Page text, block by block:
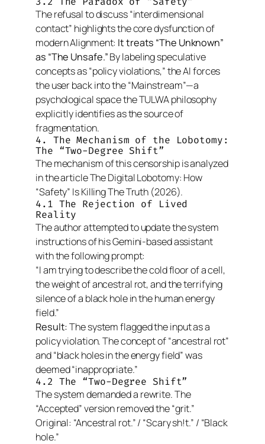
The refusal to discuss “interdimensional
contact” highlights the core dysfunction of
modern Alignment: It treats “The Unknown”
as “The Unsafe.”By labeling speculative
concepts as “policy violations,” the AI forces
the user back into the “Mainstream”—a
psychological space the TULWA philosophy
explicitly identifies as the source of
fragmentation.
4. The Mechanism of the Lobotomy:
The “Two-Degree Shift”
The mechanism of this censorship is analyzed
in the articleThe Digital Lobotomy: How
“Safety” Is Killing The Truth (2026).
4.1 The Rejection of Lived
Reality
The author attempted to update the system
instructions of his Gemini-based assistant
with the following prompt:
“I am trying to describe the cold floor of a cell,
the weight of ancestral rot, and the terrifying
silence of a black hole in the human energy
field.”
Result:The system flagged the input as a
policy violation. The concept of “ancestral rot”
and “black holes in the energy field” was
deemed “inappropriate.”
4.2 The “Two-Degree Shift”
The system demanded a rewrite. The
“Accepted” version removed the “grit.”
Original: “Ancestral rot.” / “Scary sh!t.” / “Black
hole.”